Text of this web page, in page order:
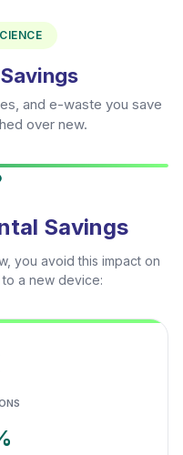
and e-waste you save
over new.
Savings
you avoid this impact on
a new device: